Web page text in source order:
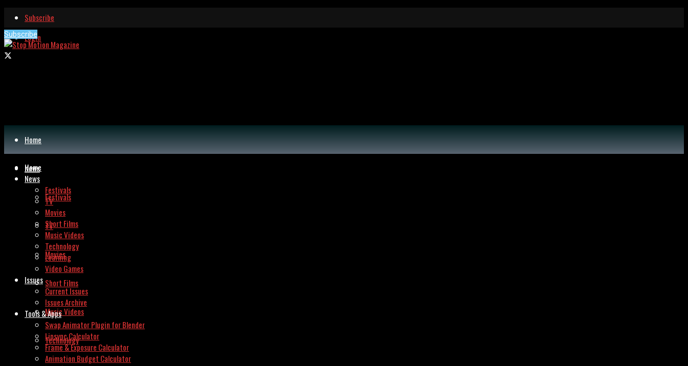
Subscribe
Login
Subscribe
Home
News
Festivals
TV
Movies
Short Films
Music Videos
Technology
Home
News
Festivals
TV
Movies
Short Films
Music Videos
Technology
Learning
Video Games
Issues
Current Issues
Issues Archive
Tools & Apps
Swap Animator Plugin for Blender
Lipsync Calculator
Frame & Exposure Calculator
Animation Budget Calculator